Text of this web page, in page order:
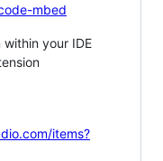
mbed
your IDE
items?